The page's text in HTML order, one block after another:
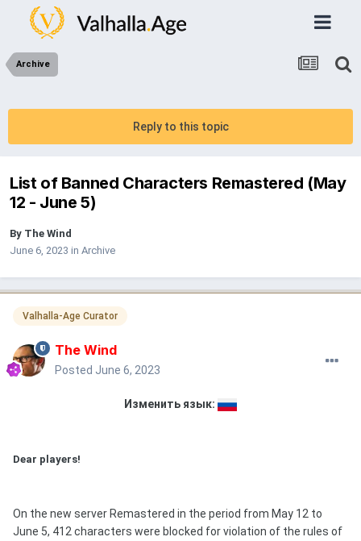
Archive
Reply to this topic
List of Banned Characters Remastered (May
12 - June 5)
By The Wind
June 6, 2023 in Archive
Valhalla-Age Curator
The Wind
Posted June 6, 2023
Изменить язык:
Dear players!
On the new server Remastered in the period from May 12 to
June 5, 412 characters were blocked for violation of the rules of